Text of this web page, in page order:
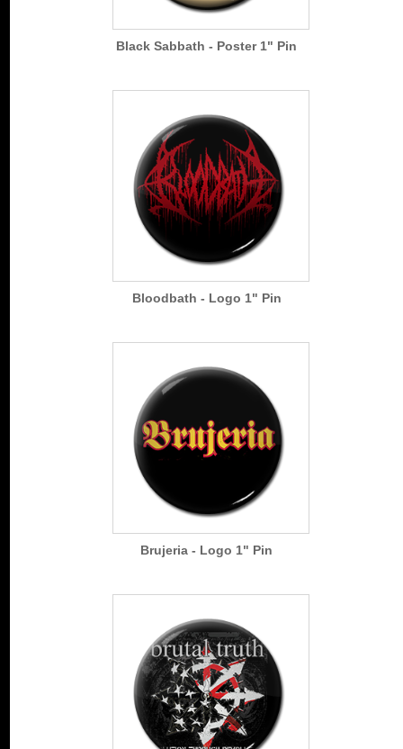
Black Sabbath - Poster 1" Pin
Bloodbath - Logo 1" Pin
Brujeria - Logo 1" Pin